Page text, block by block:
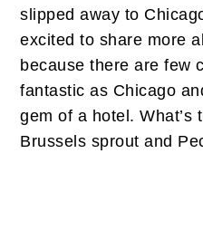
slipped away to
excited to share more
because there are few
fantastic as Chicago
gem of a hotel. What’s
Brussels sprout and